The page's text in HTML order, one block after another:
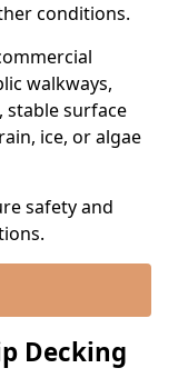
conditions.
walkways,
stable surface
ice, or algae
safety and
Decking